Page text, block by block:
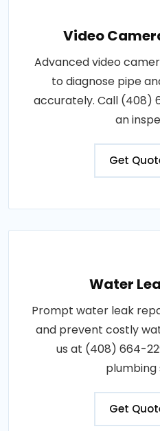
Video
Advanced video
to diagnose pipe
accurately. Call (408)
an
Get
Water
Prompt water leak
and prevent costly
us at (408) 664-
plumbing
Get